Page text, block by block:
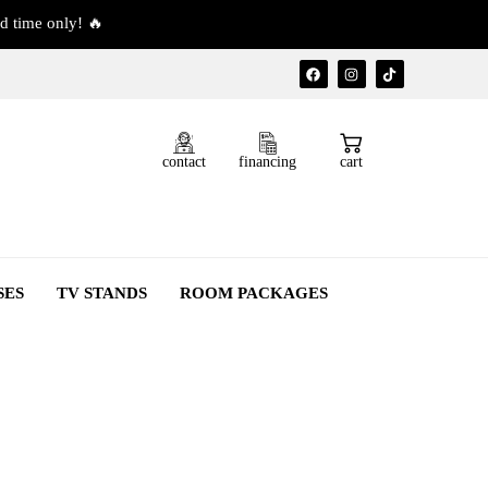
time only! 🔥
contact financing cart
TV STANDS ROOM PACKAGES